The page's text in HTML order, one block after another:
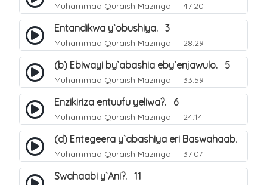
Muhammad Quraish Mazinga 47:20
Entandikwa y`obushiya. 3
Muhammad Quraish Mazinga 28:29
(b) Ebiwayi by`abashia eby`enjawulo. 5
Muhammad Quraish Mazinga 33:59
Enzikiriza entuufu yeliwa?. 6
Muhammad Quraish Mazinga 24:14
(d) Entegeera y`abashiya eri Baswahaaba ba Nabbi. 10
Muhammad Quraish Mazinga 37:07
Swahaabi y`Ani?. 11